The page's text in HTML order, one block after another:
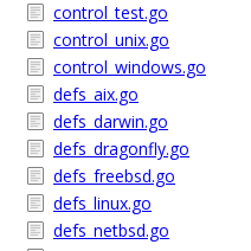
control_test.go
control_unix.go
control_windows.go
defs_aix.go
defs_darwin.go
defs_dragonfly.go
defs_freebsd.go
defs_linux.go
defs_netbsd.go